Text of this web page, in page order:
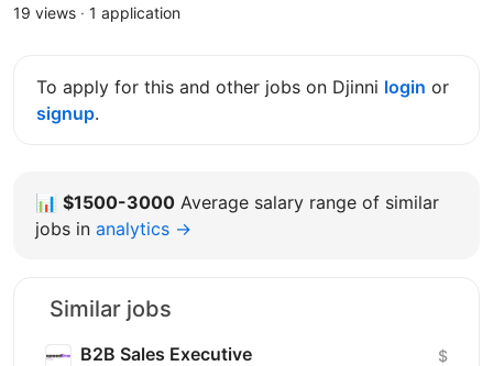
19 views · 1 application
To apply for this and other jobs on Djinni login or
signup.
📊 $1500-3000 Average salary range of similar
jobs in analytics →
Similar jobs
B2B Sales Executive $